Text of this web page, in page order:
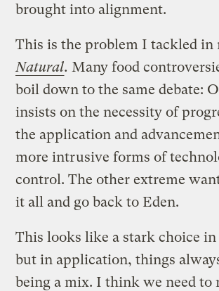
brought into alignment.
This is the problem I tackled
Natural.Many food
boil down to the same debate:
insists on the necessity of
the application and
more intrusive forms of
control. The other extreme
it all and go back to Eden.
This looks like a stark choice in
but in application, things
being a mix. I think we need to